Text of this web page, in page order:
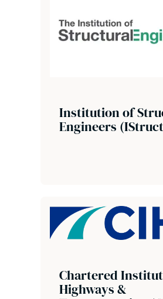
Institution of
Engineers
Chartered
Highways &